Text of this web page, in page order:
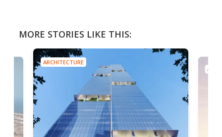
MORE STORIES LIKE THIS:
ARCHITECTURE